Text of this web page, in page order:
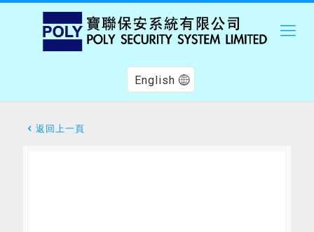
English
返回上一頁